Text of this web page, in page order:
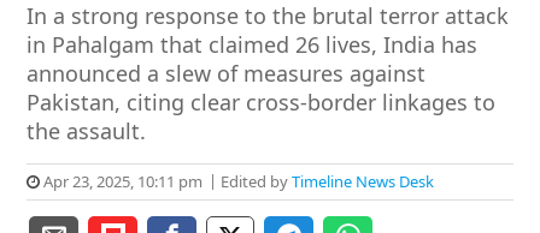
In a strong response to the brutal terror attack
in Pahalgam that claimed 26 lives, India has
announced a slew of measures against
Pakistan, citing clear cross-border linkages to
the assault.
Apr 23, 2025, 10:11 pm Edited byTimeline News Desk